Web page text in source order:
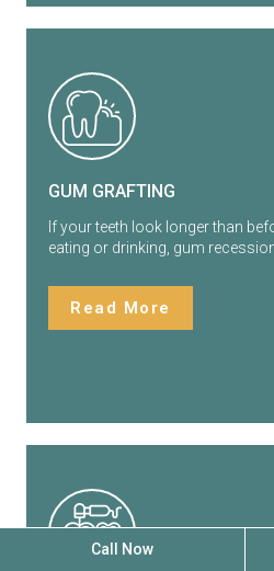
GUM GRAFTING
If your teeth look longer than
eating or drinking, gum
Read More
Call Now